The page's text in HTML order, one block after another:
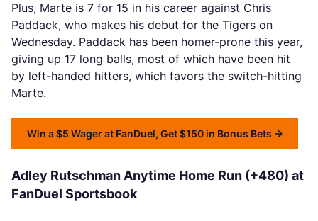
Plus, Marte is 7 for 15 in his career against Chris
Paddack, who makes his debut for the Tigers on
Wednesday. Paddack has been homer-prone this year,
giving up 17 long balls, most of which have been hit
by left-handed hitters, which favors the switch-hitting
Marte.
Win a $5 Wager at FanDuel, Get $150 in Bonus Bets
Adley Rutschman Anytime Home Run (+480) at
FanDuel Sportsbook